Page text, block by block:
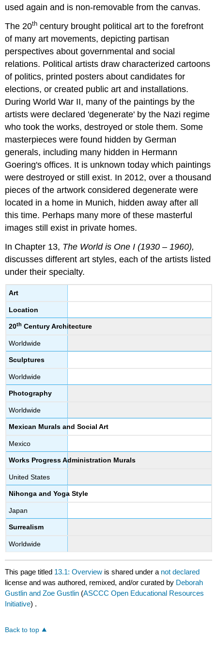
used again and is non-removable from the canvas.
The 20th century brought political art to the forefront
of many art movements, depicting partisan
perspectives about governmental and social
relations. Political artists draw characterized cartoons
of politics, printed posters about candidates for
elections, or created public art and installations.
During World War II, many of the paintings by the
artists were declared 'degenerate' by the Nazi regime
who took the works, destroyed or stole them. Some
masterpieces were found hidden by German
generals, including many hidden in Hermann
Goering's offices. It is unknown today which paintings
were destroyed or still exist. In 2012, over a thousand
pieces of the artwork considered degenerate were
located in a home in Munich, hidden away after all
this time. Perhaps many more of these masterful
images still exist in private homes.
In Chapter 13, The World is One I (1930 – 1960),
discusses different art styles, each of the artists listed
under their specialty.
Art
Location
20th Century Architecture
Worldwide
Sculptures
Worldwide
Photography
Worldwide
Mexican Murals and Social Art
Mexico
Works Progress Administration Murals
United States
Nihonga and Yoga Style
Japan
Surrealism
Worldwide
This page titled 13.1: Overview is shared under a not declared
license and was authored, remixed, and/or curated by Deborah
Gustlin and Zoe Gustlin (ASCCC Open Educational Resources
Initiative) .
Back to top